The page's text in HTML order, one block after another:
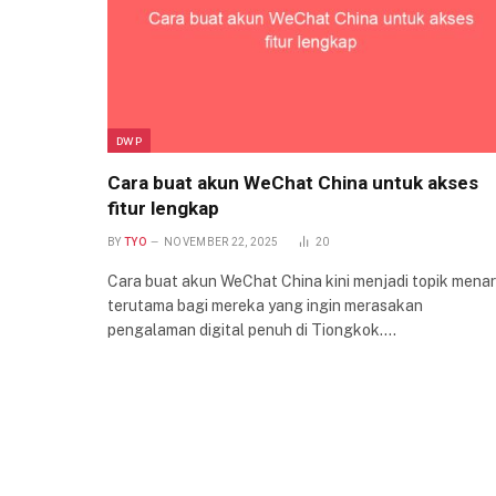
DWP
Cara buat akun WeChat China untuk akses
fitur lengkap
BY TYO NOVEMBER 22, 2025 20
Cara buat akun WeChat China kini menjadi topik
terutama bagi mereka yang ingin merasakan
pengalaman digital penuh di Tiongkok.…